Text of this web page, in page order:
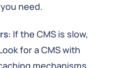
need.
If the CMS is slow,
for a CMS with
mechanisms,